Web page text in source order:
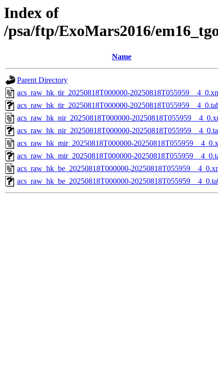
Index of
/psa/ftp/ExoMars2016/
Name
Parent Directory
acs_raw_hk_tir_20250818T000000-
acs_raw_hk_tir_20250818T000000-
acs_raw_hk_nir_20250818T000000-
acs_raw_hk_nir_20250818T000000-
acs_raw_hk_mir_20250818T000000-
acs_raw_hk_mir_20250818T000000-
acs_raw_hk_be_20250818T000000-
acs_raw_hk_be_20250818T000000-